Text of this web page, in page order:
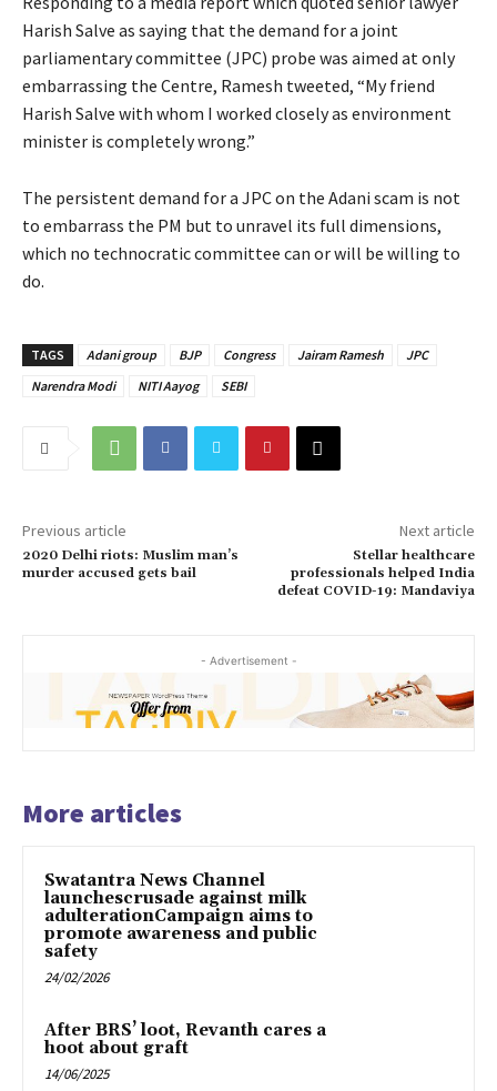
Harish Salve as saying that the demand for a joint
parliamentary committee (JPC) probe was aimed at only
embarrassing the Centre, Ramesh tweeted, “My friend
Harish Salve with whom I worked closely as environment
minister is completely wrong.”
The persistent demand for a JPC on the Adani scam is not
to embarrass the PM but to unravel its full dimensions,
which no technocratic committee can or will be willing to
do.
TAGS Adani group BJP Congress Jairam Ramesh
JPC
Narendra Modi
NITI Aayog SEBI
Previous article
2020 Delhi riots: Muslim man’s
murder accused gets bail
Next article
Stellar healthcare
professionals helped India
defeat COVID-19: Mandaviya
- Advertisement -
More articles
Swatantra News Channel
launchescrusade against milk
adulterationCampaign aims to
promote awareness and public
safety
24/02/2026
After BRS’ loot, Revanth cares a
hoot about graft
14/06/2025